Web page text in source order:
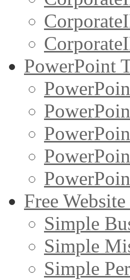
PowerPoint
Free
Simple
Simple
Simple